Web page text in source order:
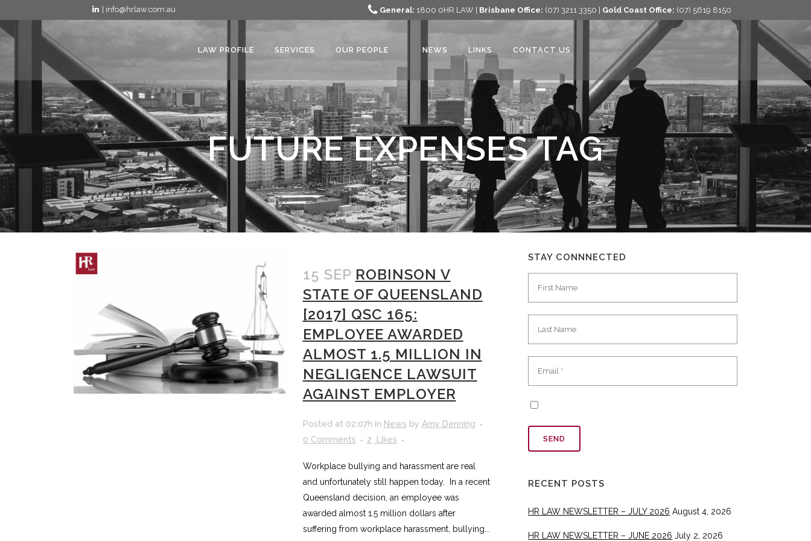
| info@hrlaw.com.au General: 1800 0HR LAW | Brisbane Office: (07) 3211 3350 | Gold Coast Office: (07) 5619 8150
LAW PROFILE SERVICES OUR PEOPLE NEWS LINKS CONTACT US
FUTURE EXPENSES TAG
15 SEP ROBINSON V
STATE OF QUEENSLAND
[2017] QSC 165:
EMPLOYEE AWARDED
ALMOST 1.5 MILLION IN
NEGLIGENCE LAWSUIT
AGAINST EMPLOYER
Posted at 02:07h in News by Amy Denning
0 Comments
2 Likes
Workplace bullying and harassment are real
and unfortunately still happen today. In a recent
Queensland decision, an employee was
awarded almost 1.5 million dollars after
suffering from workplace harassment, bullying...
STAY CONNNECTED
RECENT POSTS
HR LAW NEWSLETTER – JULY 2026 August 4, 2026
HR LAW NEWSLETTER – JUNE 2026 July 2, 2026